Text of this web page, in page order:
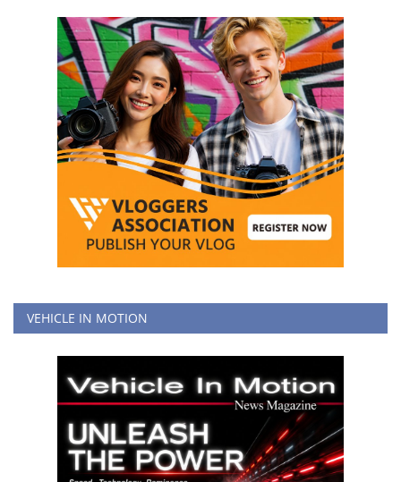
VEHICLE IN MOTION